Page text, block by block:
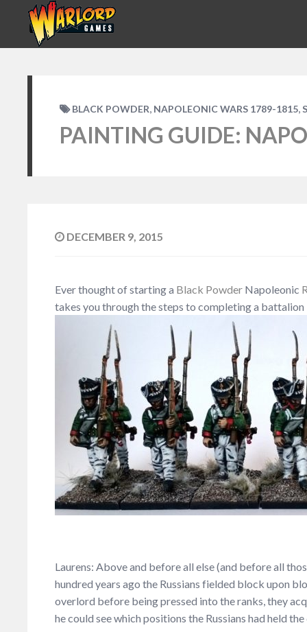
BLACK POWDER, NAPOLEONIC WARS 1789-1815,
PAINTING GUIDE:
DECEMBER 9, 2015
Ever thought of starting a Black Powder Napoleonic
takes you through the steps to completing a battalion
Laurens: Above and before all else (and before all
hundred years ago the Russians fielded block upon
overlord before being pressed into the ranks, they
he could see which positions the Russians had held